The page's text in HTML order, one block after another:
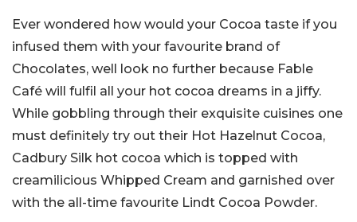
Ever wondered how would your Cocoa taste if you
infused them with your favourite brand of
Chocolates, well look no further because Fable
Café will fulfil all your hot cocoa dreams in a jiffy.
While gobbling through their exquisite cuisines one
must definitely try out their Hot Hazelnut Cocoa,
Cadbury Silk hot cocoa which is topped with
creamilicious Whipped Cream and garnished over
with the all-time favourite Lindt Cocoa Powder.